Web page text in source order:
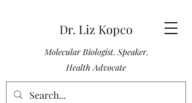
Molecular Biologist. Speaker.
Health Advocate
Dr. Liz Kopco